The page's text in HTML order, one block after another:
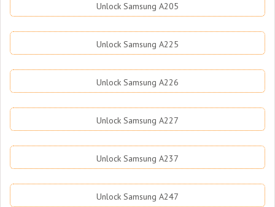
Unlock Samsung A205
Unlock Samsung A225
Unlock Samsung A226
Unlock Samsung A227
Unlock Samsung A237
Unlock Samsung A247